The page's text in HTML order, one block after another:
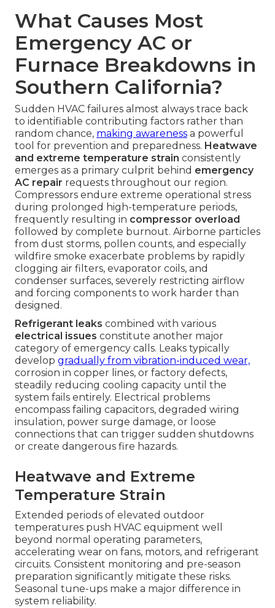
What Causes Most
Emergency AC or
Furnace Breakdowns in
Southern California?
Sudden HVAC failures almost always trace back
to identifiable contributing factors rather than
random chance, making awareness a powerful
tool for prevention and preparedness. Heatwave
and extreme temperature strain consistently
emerges as a primary culprit behind emergency
AC repair requests throughout our region.
Compressors endure extreme operational stress
during prolonged high-temperature periods,
frequently resulting in compressor overload
followed by complete burnout. Airborne particles
from dust storms, pollen counts, and especially
wildfire smoke exacerbate problems by rapidly
clogging air filters, evaporator coils, and
condenser surfaces, severely restricting airflow
and forcing components to work harder than
designed.
Refrigerant leaks combined with various
electrical issues constitute another major
category of emergency calls. Leaks typically
develop gradually from vibration-induced wear,
corrosion in copper lines, or factory defects,
steadily reducing cooling capacity until the
system fails entirely. Electrical problems
encompass failing capacitors, degraded wiring
insulation, power surge damage, or loose
connections that can trigger sudden shutdowns
or create dangerous fire hazards.
Heatwave and Extreme
Temperature Strain
Extended periods of elevated outdoor
temperatures push HVAC equipment well
beyond normal operating parameters,
accelerating wear on fans, motors, and refrigerant
circuits. Consistent monitoring and pre-season
preparation significantly mitigate these risks.
Seasonal tune-ups make a major difference in
system reliability.